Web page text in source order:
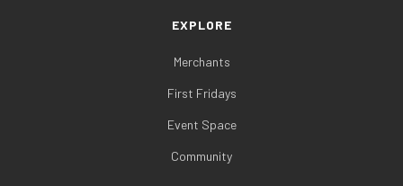
EXPLORE
Merchants
First Fridays
Event Space
Community